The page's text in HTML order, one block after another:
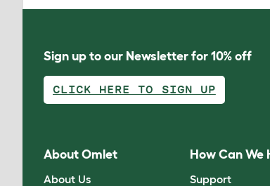
Sign up to our Newsletter for 10% off
CLICK HERE TO SIGN UP
About Omlet
About Us
How Can We
Support